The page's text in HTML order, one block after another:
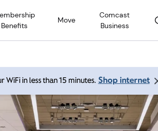
Benefits
Move
Comcast
Business
in less than 15 minutes. Shop internet